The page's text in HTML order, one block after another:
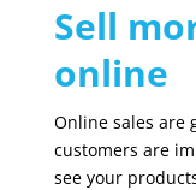
Sell
online
Online sales are
customers are
see your